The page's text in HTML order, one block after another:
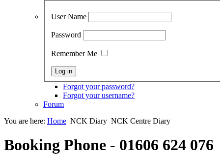
User Name
Password
Remember Me
Forgot your password?
Forgot your username?
Forum
You are here: Home NCK Diary NCK Centre Diary
Booking Phone - 01606 624 076